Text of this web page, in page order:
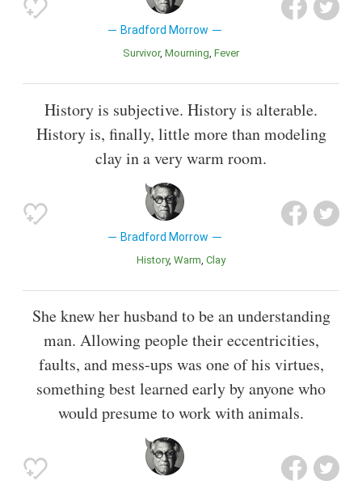
Bradford Morrow
Survivor Mourning Fever
History is subjective. History is alterable.
History is, finally, little more than modeling
clay in a very warm room.
Bradford Morrow
History Warm Clay
She knew her husband to be an understanding
man. Allowing people their eccentricities,
faults, and mess-ups was one of his virtues,
something best learned early by anyone who
would presume to work with animals.